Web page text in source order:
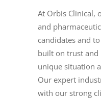
At Orbis Clinical,
and
candidates and
built on trust
unique situation
Our expert
with our strong